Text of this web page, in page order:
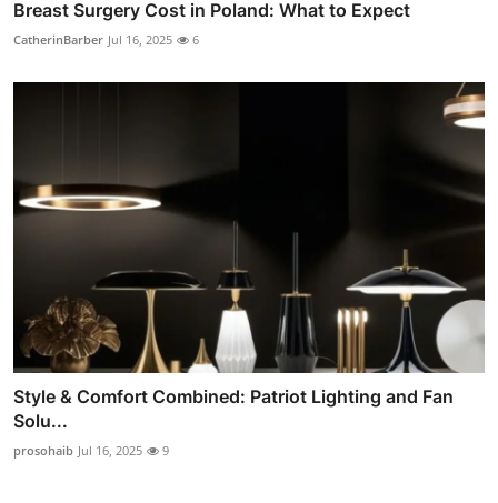
Breast Surgery Cost in Poland: What to Expect
CatherinBarber Jul 16, 2025 6
Style & Comfort Combined: Patriot Lighting and Fan
Solu...
prosohaib Jul 16, 2025 9